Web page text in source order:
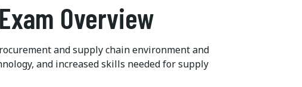
Overview
and supply chain environment and
and increased skills needed for supply